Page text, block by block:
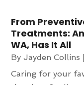
From
Treatments:
WA, Has It All
ByJayden Collins
Caring for your